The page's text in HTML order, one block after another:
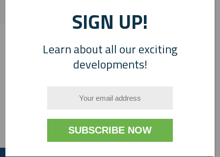
ECOVATEC WHITE PAPER – PHOSVITIN AND CALCIUM – V1.0
Ecovatec White Paper - Phosvitin and Calcium
SIGN UP!
Learn about all our exciting
developments!